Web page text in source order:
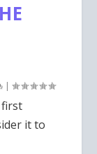
|
first
it to